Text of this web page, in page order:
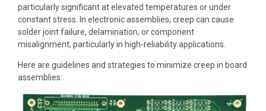
particularly significant at elevated temperatures or under
constant stress. In electronic assemblies, creep can cause
solder joint failure, delamination, or component
misalignment, particularly in high-reliability applications.
Here are guidelines and strategies to minimize creep in board
assemblies: